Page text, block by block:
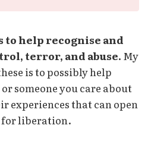
to help recognise and
terror, and abuse. My
is to possibly help
someone you care about
experiences that can open
for liberation.